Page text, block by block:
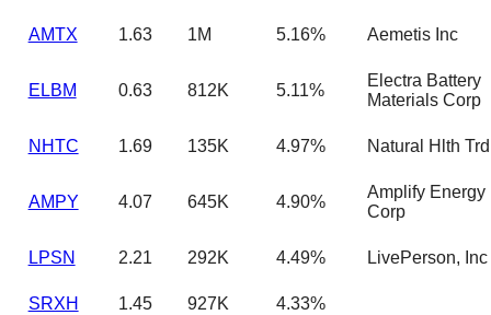
AMTX 1.63 1M 5.16% Aemetis Inc
ELBM 0.63 812K 5.11%
Electra Battery
Materials Corp
NHTC 1.69 135K 4.97% Natural Hlth Trd
AMPY 4.07 645K 4.90%
Amplify Energy
Corp
LPSN 2.21 292K 4.49% LivePerson, Inc
SRXH 1.45 927K 4.33%